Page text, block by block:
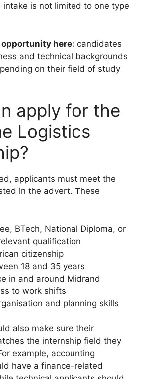
intake is not limited to one type
here: candidates
and technical backgrounds
on their field of study
apply for the
Logistics
applicants must meet the
in the advert. These
BTech, National Diploma, or
qualification
citizenship
18 and 35 years
in and around Midrand
to work shifts
and planning skills
also make sure their
the internship field they
example, accounting
have a finance-related